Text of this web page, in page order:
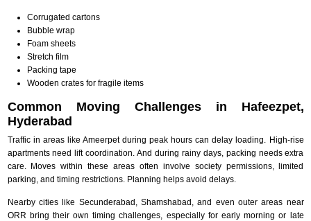
Corrugated cartons
Bubble wrap
Foam sheets
Stretch film
Packing tape
Wooden crates for fragile items
Common Moving Challenges in Hafeezpet,
Hyderabad
Traffic in areas like Ameerpet during peak hours can delay loading. High-rise
apartments need lift coordination. And during rainy days, packing needs extra
care. Moves within these areas often involve society permissions, limited
parking, and timing restrictions. Planning helps avoid delays.
Nearby cities like Secunderabad, Shamshabad, and even outer areas near
ORR bring their own timing challenges, especially for early morning or late